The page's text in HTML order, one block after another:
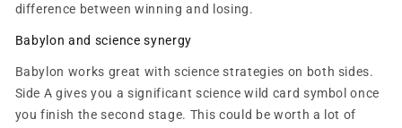
difference between winning and losing.
Babylon and science synergy
Babylon works great with science strategies on both sides.
Side A gives you a significant science wild card symbol once
you finish the second stage. This could be worth a lot of